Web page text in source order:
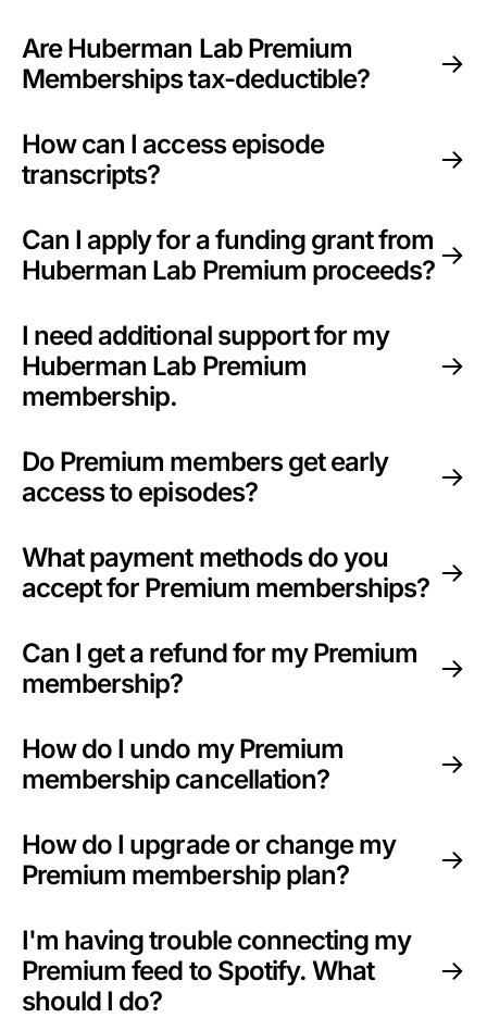
Are Huberman Lab Premium
Memberships tax-deductible?
How can I access episode
transcripts?
Can I apply for a funding grant from
Huberman Lab Premium proceeds?
I need additional support for my
Huberman Lab Premium
membership.
Do Premium members get early
access to episodes?
What payment methods do you
accept for Premium memberships?
Can I get a refund for my Premium
membership?
How do I undo my Premium
membership cancellation?
How do I upgrade or change my
Premium membership plan?
I'm having trouble connecting my
Premium feed to Spotify. What
should I do?